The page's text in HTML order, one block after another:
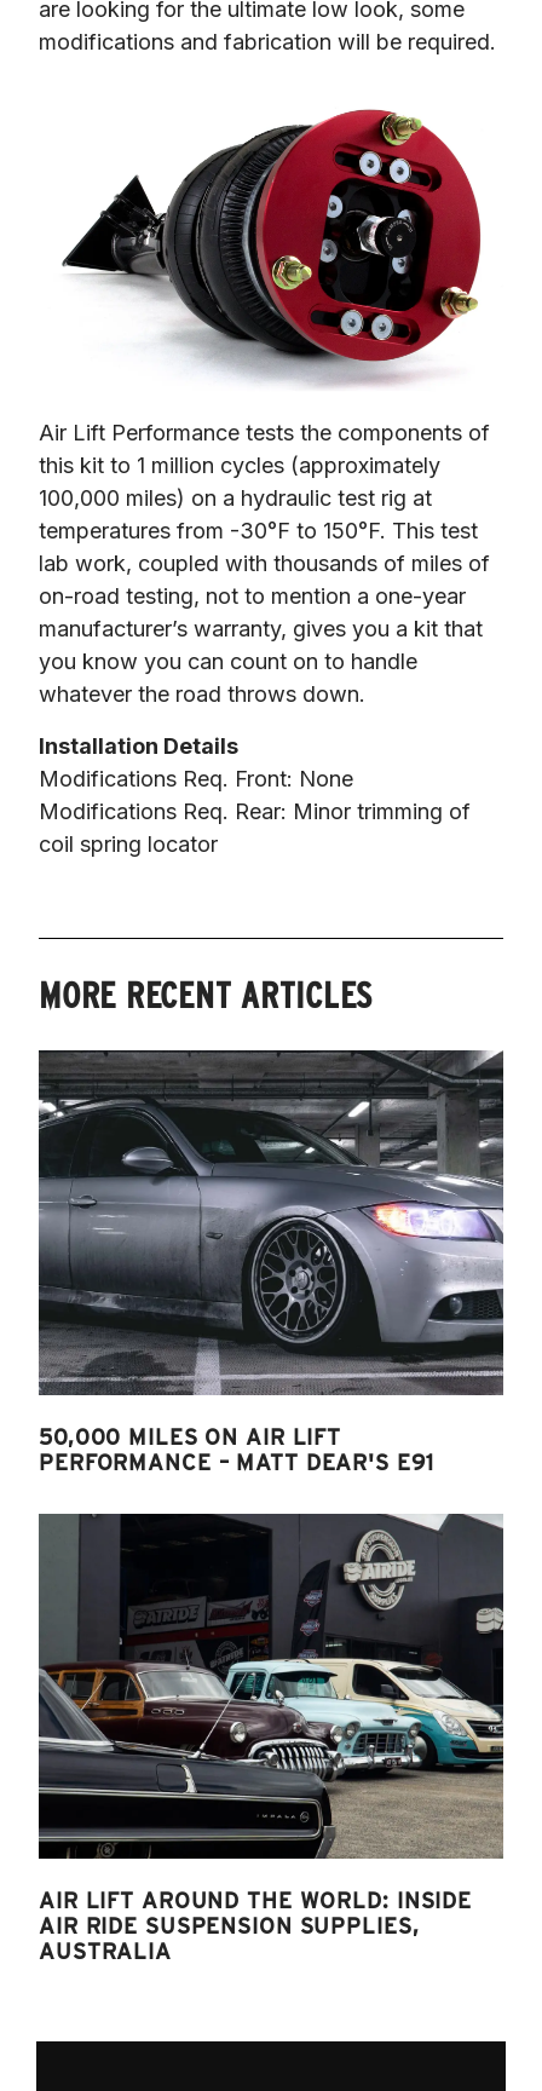
are looking for the ultimate low look, some
modifications and fabrication will be required.
Air Lift Performance tests the components of
this kit to 1 million cycles (approximately
100,000 miles) on a hydraulic test rig at
temperatures from -30°F to 150°F. This test
lab work, coupled with thousands of miles of
on-road testing, not to mention a one-year
manufacturer’s warranty, gives you a kit that
you know you can count on to handle
whatever the road throws down.
Installation Details
Modifications Req. Front: None
Modifications Req. Rear: Minor trimming of
coil spring locator
MORE RECENT ARTICLES
50,000 MILES ON AIR LIFT
PERFORMANCE – MATT DEAR'S E91
AIR LIFT AROUND THE WORLD: INSIDE
AIR RIDE SUSPENSION SUPPLIES,
AUSTRALIA